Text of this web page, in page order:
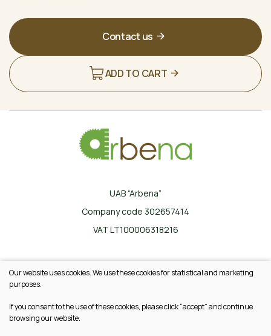
Contact us
ADD TO CART
UAB “Arbena”
Company code 302657414
VAT LT100006318216
info@arbena.lt
Our website uses cookies. We use these cookies for statistical and marketing
purposes.
If you consent to the use of these cookies, please click “accept” and continue
browsing our website.